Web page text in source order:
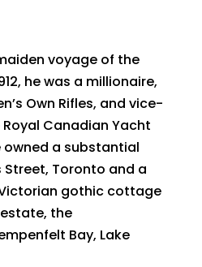
voyage of the
he was a millionaire,
Own Rifles, and vice-
Canadian Yacht
owned a substantial
Toronto and a
gothic cottage
the
Bay, Lake